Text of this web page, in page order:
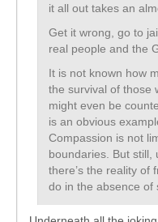
it all out takes an
Get it wrong, go to
real people and the
It is not known how
the survival of those
might even be
is an obvious
Compassion is not
boundaries. But still,
there’s the reality of
do in the absence of